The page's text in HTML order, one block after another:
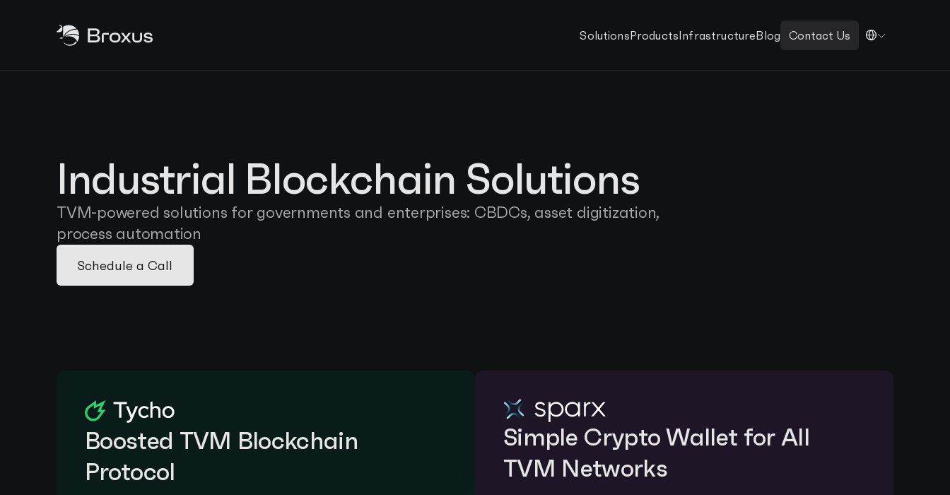
SolutionsProductsInfrastructureBlog Contact Us
Industrial Blockchain Solutions
TVM-powered solutions for governments and enterprises: CBDCs, asset digitization,
process automation
Schedule a Call
Boosted TVM Blockchain
Protocol
Simple Crypto Wallet for All
TVM Networks